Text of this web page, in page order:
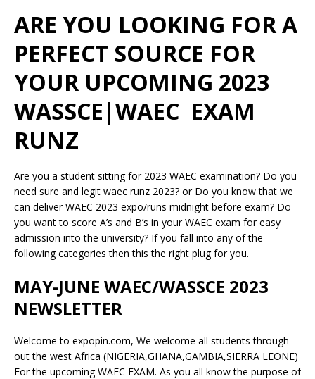
ARE YOU LOOKING FOR A
PERFECT SOURCE FOR
YOUR UPCOMING 2023
WASSCE|WAEC EXAM
RUNZ
Are you a student sitting for 2023 WAEC examination? Do you
need sure and legit waec runz 2023? or Do you know that we
can deliver WAEC 2023 expo/runs midnight before exam? Do
you want to score A’s and B’s in your WAEC exam for easy
admission into the university? If you fall into any of the
following categories then this the right plug for you.
MAY-JUNE WAEC/WASSCE 2023
NEWSLETTER
Welcome to expopin.com, We welcome all students through
out the west Africa (NIGERIA,GHANA,GAMBIA,SIERRA LEONE)
For the upcoming WAEC EXAM. As you all know the purpose of